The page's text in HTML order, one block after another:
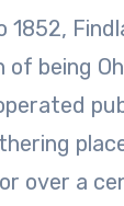
1852,
being
over a